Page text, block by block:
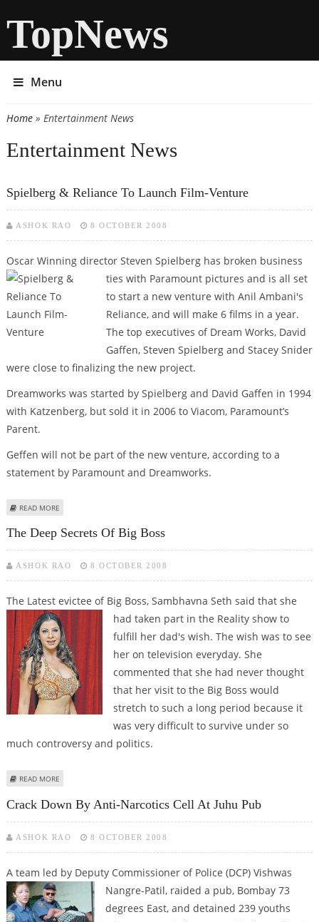
TopNews
Menu
You are here
Home» Entertainment News
Entertainment News
Spielberg & Reliance To Launch Film-Venture
ASHOK RAO 8 OCTOBER 2008
Oscar Winning director Steven Spielberg has broken business
ties with Paramount pictures and is all set
to start a new venture with Anil Ambani's
Reliance, and will make 6 films in a year.
The top executives of Dream Works, David
Gaffen, Steven Spielberg and Stacey Snider
were close to finalizing the new project.
Dreamworks was started by Spielberg and David Gaffen in 1994
with Katzenberg, but sold it in 2006 to Viacom, Paramount’s
Parent.
Geffen will not be part of the new venture, according to a
statement by Paramount and Dreamworks.
READ MORE
The Deep Secrets Of Big Boss
ASHOK RAO 8 OCTOBER 2008
The Latest evictee of Big Boss, Sambhavna Seth said that she
had taken part in the Reality show to
fulfill her dad's wish. The wish was to see
her on television everyday. She
commented that she had never thought
that her visit to the Big Boss would
stretch to such a long period because it
was very difficult to survive under so
much controversy and politics.
READ MORE
Crack Down By Anti-Narcotics Cell At Juhu Pub
ASHOK RAO 8 OCTOBER 2008
A team led by Deputy Commissioner of Police (DCP) Vishwas
Nangre-Patil, raided a pub, Bombay 73
degrees East, and detained 239 youths